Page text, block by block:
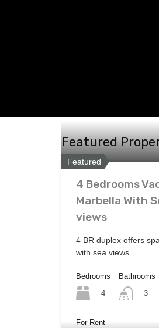
Featured
Featured
4 Bedrooms
Marbella With
views
4 BR duplex offers
with sea views.
Bedrooms
4
Bathrooms
3
For Rent